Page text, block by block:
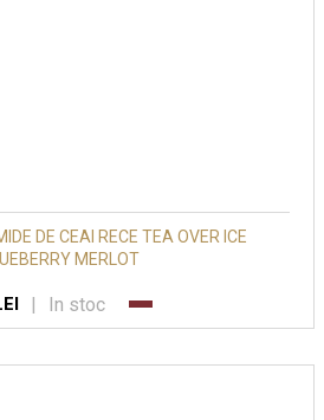
DE CEAI RECE TEA OVER ICE
MERLOT
| In stoc